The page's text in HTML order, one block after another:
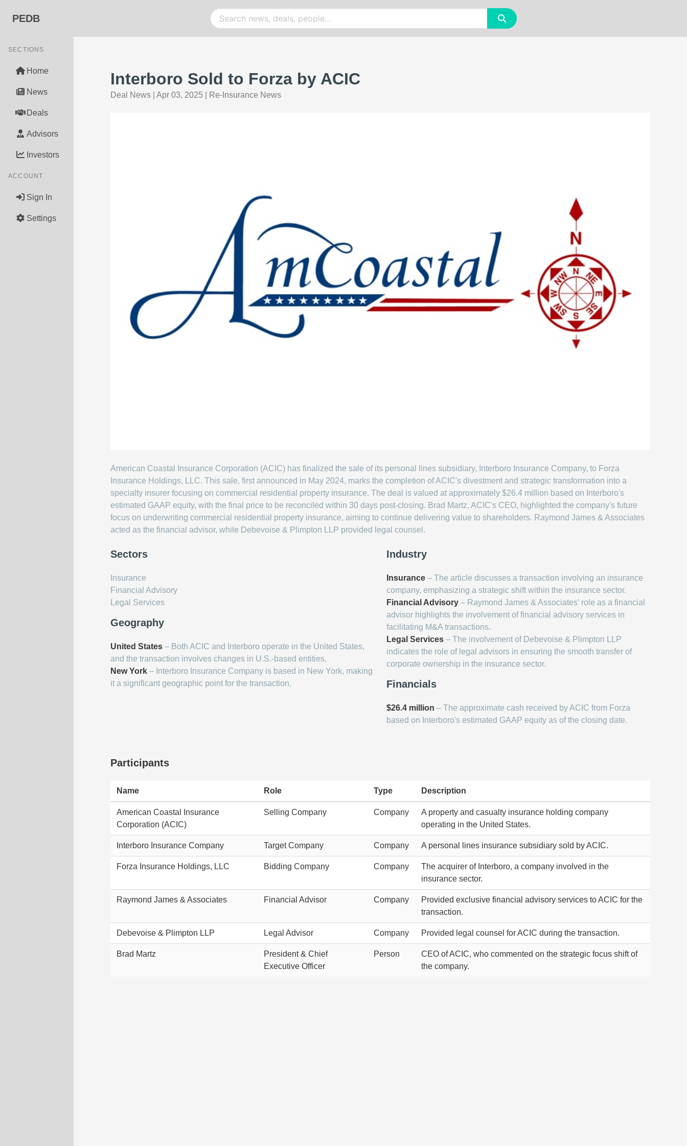
PEDB
SECTIONS
Home
News
Deals
Advisors
Investors
ACCOUNT
Sign In
Settings
Interboro Sold to Forza by ACIC
Deal News Apr 03, 2025 Re-Insurance News
American Coastal Insurance Corporation (ACIC) has finalized the sale of its personal lines subsidiary, Interboro Insurance Company, to Forza
Insurance Holdings, LLC. This sale, first announced in May 2024, marks the completion of ACIC's divestment and strategic transformation into a
specialty insurer focusing on commercial residential property insurance. The deal is valued at approximately $26.4 million based on Interboro's
estimated GAAP equity, with the final price to be reconciled within 30 days post-closing. Brad Martz, ACIC's CEO, highlighted the company's future
focus on underwriting commercial residential property insurance, aiming to continue delivering value to shareholders. Raymond James & Associates
acted as the financial advisor, while Debevoise & Plimpton LLP provided legal counsel.
Sectors
Insurance
Financial Advisory
Legal Services
Geography
United States – Both ACIC and Interboro operate in the United States,
and the transaction involves changes in U.S.-based entities.
New York – Interboro Insurance Company is based in New York, making
it a significant geographic point for the transaction.
Industry
Insurance – The article discusses a transaction involving an insurance
company, emphasizing a strategic shift within the insurance sector.
Financial Advisory – Raymond James & Associates' role as a financial
advisor highlights the involvement of financial advisory services in
facilitating M&A transactions.
Legal Services – The involvement of Debevoise & Plimpton LLP
indicates the role of legal advisors in ensuring the smooth transfer of
corporate ownership in the insurance sector.
Financials
$26.4 million – The approximate cash received by ACIC from Forza
based on Interboro's estimated GAAP equity as of the closing date.
Participants
Name Role Type Description
American Coastal Insurance
Corporation (ACIC)
Selling Company Company
A property and casualty insurance holding company
operating in the United States.
Interboro Insurance Company Target Company Company A personal lines insurance subsidiary sold by ACIC.
Forza Insurance Holdings, LLC Bidding Company Company
The acquirer of Interboro, a company involved in the
insurance sector.
Raymond James & Associates Financial Advisor Company
Provided exclusive financial advisory services to ACIC for the
transaction.
Debevoise & Plimpton LLP Legal Advisor Company Provided legal counsel for ACIC during the transaction.
Brad Martz
President & Chief
Executive Officer
Person
CEO of ACIC, who commented on the strategic focus shift of
the company.